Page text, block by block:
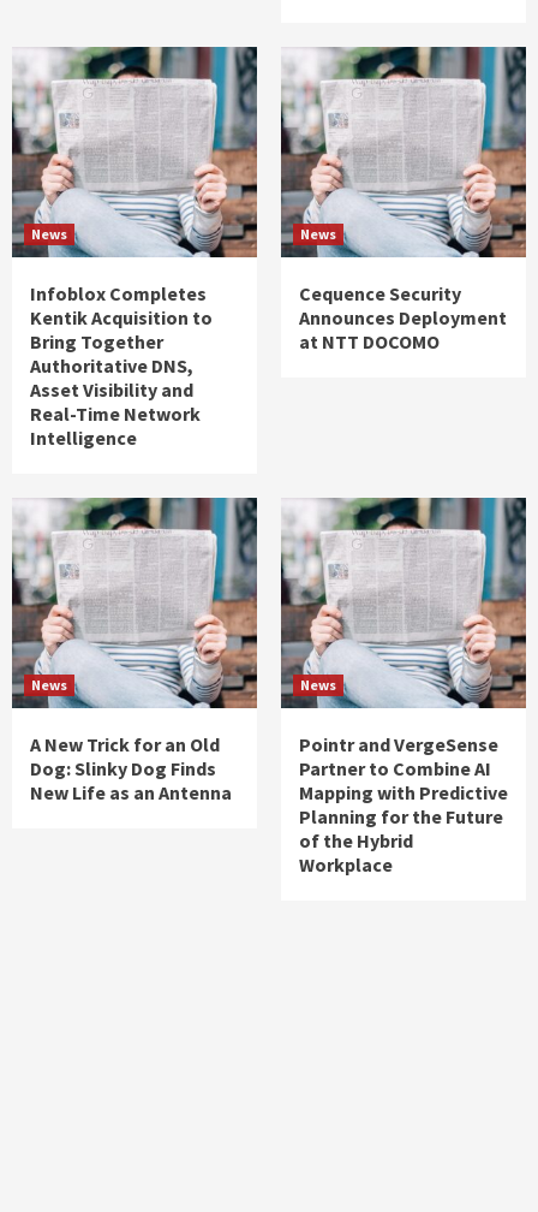
News
Infoblox Completes
Kentik Acquisition to
Bring Together
Authoritative DNS,
Asset Visibility and
Real-Time Network
Intelligence
News
Cequence Security
Announces Deployment
at NTT DOCOMO
News
A New Trick for an Old
Dog: Slinky Dog Finds
New Life as an Antenna
News
Pointr and VergeSense
Partner to Combine AI
Mapping with Predictive
Planning for the Future
of the Hybrid
Workplace